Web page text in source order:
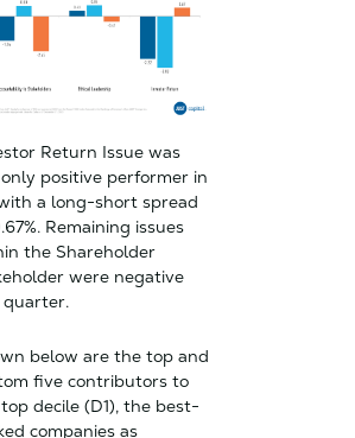
Return Issue was
positive performer in
a long-short spread
Remaining issues
the Shareholder
were negative
below are the top and
five contributors to
decile (D1), the best-
companies as